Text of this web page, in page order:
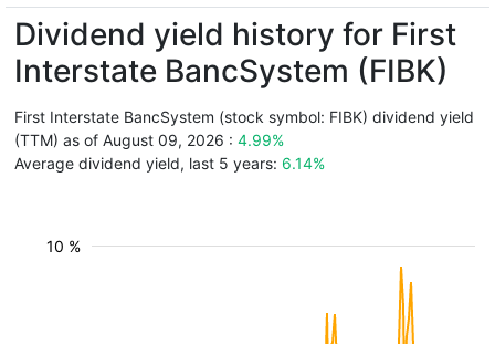
Dividend yield history for First
Interstate BancSystem (FIBK)
First Interstate BancSystem (stock symbol: FIBK) dividend yield
(TTM) as of August 09, 2026 : 4.99%
Average dividend yield, last 5 years: 6.14%
10 %